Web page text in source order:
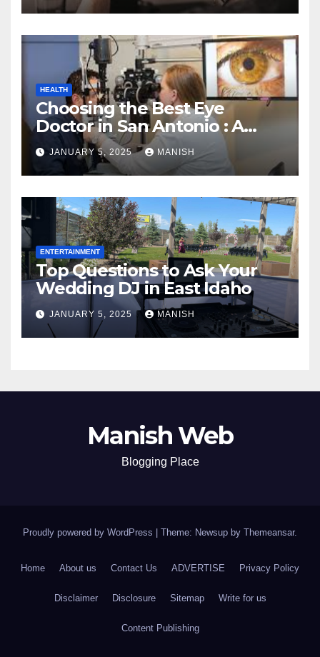
HEALTH
Choosing the Best Eye
Doctor in San Antonio : A
Complete Guide
JANUARY 5, 2025 MANISH
ENTERTAINMENT
Top Questions to Ask Your
Wedding DJ in East Idaho
JANUARY 5, 2025 MANISH
Manish Web
Blogging Place
Proudly powered by WordPress Theme: Newsup by Themeansar.
Home About us Contact Us ADVERTISE Privacy Policy
Disclaimer Disclosure Sitemap Write for us
Content Publishing